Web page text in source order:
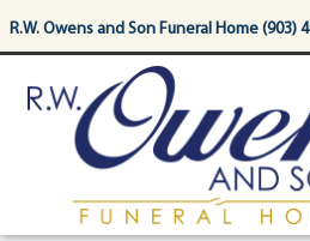
content
R.W. Owens and Son Funeral Home (903)